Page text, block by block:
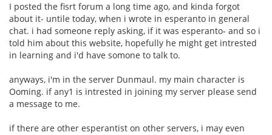
I posted the fisrt forum a long time ago, and kinda forgot
about it- untile today, when i wrote in esperanto in general
chat. i had someone reply asking, if it was esperanto- and so i
told him about this website, hopefully he might get intrested
in learning and i'd have somone to talk to.
anyways, i'm in the server Dunmaul. my main character is
Ooming. if any1 is intrested in joining my server please send
a message to me.
if there are other esperantist on other servers, i may even